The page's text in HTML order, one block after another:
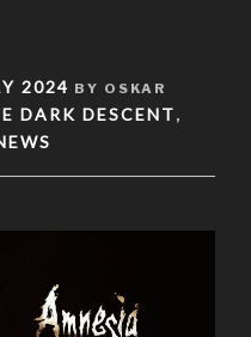
2024 BY OSKAR
DARK DESCENT ,